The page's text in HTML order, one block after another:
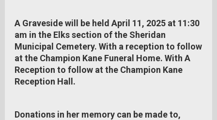
A Graveside will be held April 11, 2025 at 11:30
am in the Elks section of the Sheridan
Municipal Cemetery. With a reception to follow
at the Champion Kane Funeral Home. With A
Reception to follow at the Champion Kane
Reception Hall.
Donations in her memory can be made to,